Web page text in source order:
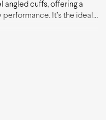
angled cuffs, offering a
performance. It’s the ideal
a polished look that